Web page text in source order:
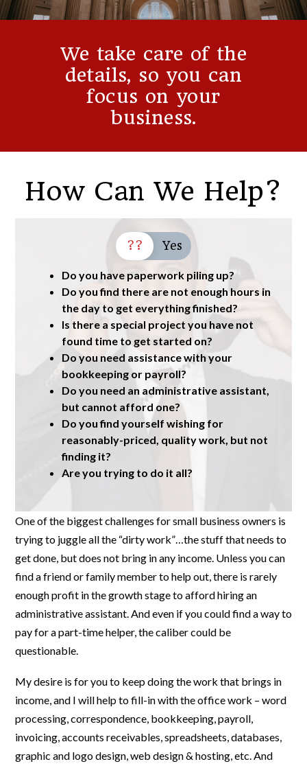
We take care of the
details, so you can
focus on your
business.
How Can We Help?
?? Yes
Do you have paperwork piling up?
Do you find there are not enough hours in
the day to get everything finished?
Is there a special project you have not
found time to get started on?
Do you need assistance with your
bookkeeping or payroll?
Do you need an administrative assistant,
but cannot afford one?
Do you find yourself wishing for
reasonably-priced, quality work, but not
finding it?
Are you trying to do it all?
One of the biggest challenges for small business owners is
trying to juggle all the “dirty work”…the stuff that needs to
get done, but does not bring in any income. Unless you can
find a friend or family member to help out, there is rarely
enough profit in the growth stage to afford hiring an
administrative assistant. And even if you could find a way to
pay for a part-time helper, the caliber could be
questionable.
My desire is for you to keep doing the work that brings in
income, and I will help to fill-in with the office work – word
processing, correspondence, bookkeeping, payroll,
invoicing, accounts receivables, spreadsheets, databases,
graphic and logo design, web design & hosting, etc. And